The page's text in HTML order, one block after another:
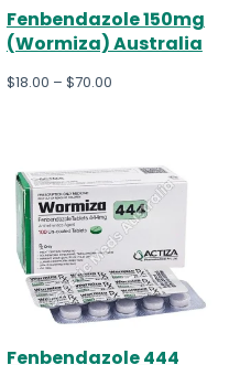
Fenbendazole 150mg
(Wormiza) Australia
$18.00 – $70.00
Fenbendazole 444